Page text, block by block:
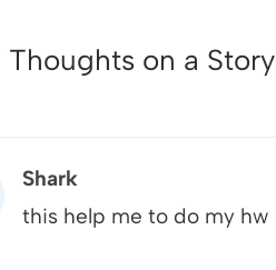
Thoughts on a Story
Shark
this help me to do my hw